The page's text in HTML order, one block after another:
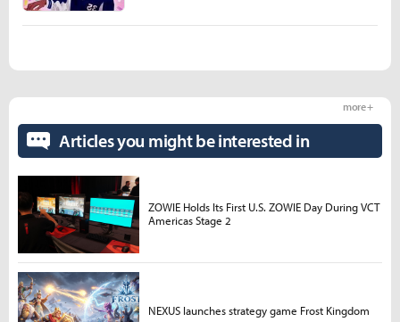
Articles you might be interested in
more +
ZOWIE Holds Its First U.S. ZOWIE Day During VCT
Americas Stage 2
NEXUS launches strategy game Frost Kingdom